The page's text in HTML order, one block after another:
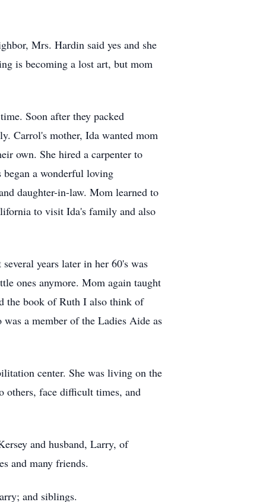
Mrs. Hardin said yes and she
is becoming a lost art, but mom
Soon after they packed
Carrol's mother, Ida wanted mom
own. She hired a carpenter to
a wonderful loving
daughter-in-law. Mom learned to
to visit Ida's family and also
years later in her 60's was
ones anymore. Mom again taught
the book of Ruth I also think of
a member of the Ladies Aide as
center. She was living on the
others, face difficult times, and
and husband, Larry, of
and many friends.
and siblings.